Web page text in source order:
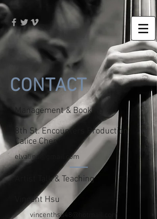
CONTACT
Management & Booking
8th St. Encounters Production
Calice Chen
elvalina@gmail.com
Artist Talk & Teaching
Vincent Hsu
vincenthsu48@hotmail.com